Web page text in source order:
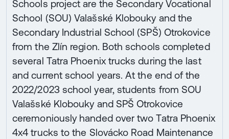
Schools project are the Secondary Vocational
School (SOU) Valašské Klobouky and the
Secondary Industrial School (SPŠ) Otrokovice
from the Zlín region. Both schools completed
several Tatra Phoenix trucks during the last
and current school years. At the end of the
2022/2023 school year, students from SOU
Valašské Klobouky and SPŠ Otrokovice
ceremoniously handed over two Tatra Phoenix
4x4 trucks to the Slovácko Road Maintenance